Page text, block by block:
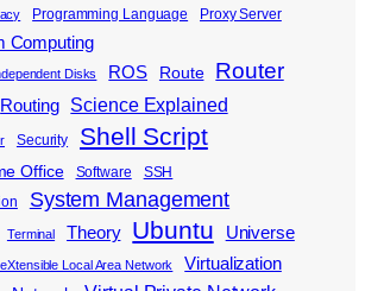
Programming Language
Proxy Server
Computing
Disks ROS Route Router
Routing Science Explained
Security Shell Script
Office Software
SSH
System Management
Terminal Theory Ubuntu Universe
Local Area Network Virtualization